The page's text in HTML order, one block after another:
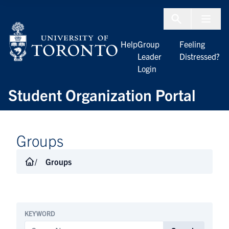
Student Organization Portal
HelpGroup
Leader
Login
Feeling
Distressed?
Groups
Groups
KEYWORD